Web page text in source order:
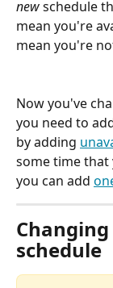
new schedule
mean you're
mean you're
Now you've
you need to
by adding
some time
you can add
schedule